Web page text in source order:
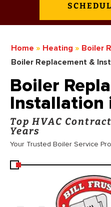
Home » Heating » Boiler
Boiler Replacement &
Boiler
Installation
Top HVAC
Years
Your Trusted Boiler Service